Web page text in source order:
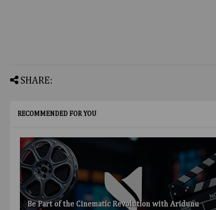
SHARE:
RECOMMENDED FOR YOU
Be Part of the Cinematic Revolution with Aridunu